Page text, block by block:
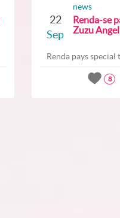
22
Sep
news
Renda-se
Zuzu
Renda pays special
8